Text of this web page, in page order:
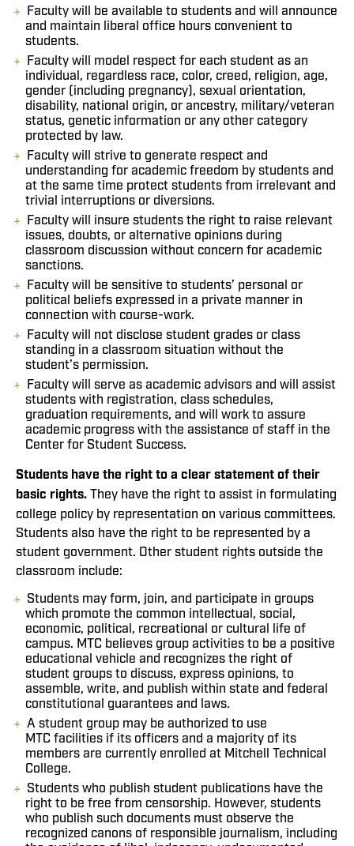
Faculty will be available to students and will announce
and maintain liberal office hours convenient to
students.
Faculty will model respect for each student as an
individual, regardless race, color, creed, religion, age,
gender (including pregnancy), sexual orientation,
disability, national origin, or ancestry, military/veteran
status, genetic information or any other category
protected by law.
Faculty will strive to generate respect and
understanding for academic freedom by students and
at the same time protect students from irrelevant and
trivial interruptions or diversions.
Faculty will insure students the right to raise relevant
issues, doubts, or alternative opinions during
classroom discussion without concern for academic
sanctions.
Faculty will be sensitive to students’ personal or
political beliefs expressed in a private manner in
connection with course-work.
Faculty will not disclose student grades or class
standing in a classroom situation without the
student’s permission.
Faculty will serve as academic advisors and will assist
students with registration, class schedules,
graduation requirements, and will work to assure
academic progress with the assistance of staff in the
Center for Student Success.
Students have the right to a clear statement of their
basic rights. They have the right to assist in formulating
college policy by representation on various committees.
Students also have the right to be represented by a
student government. Other student rights outside the
classroom include:
Students may form, join, and participate in groups
which promote the common intellectual, social,
economic, political, recreational or cultural life of
campus. MTC believes group activities to be a positive
educational vehicle and recognizes the right of
student groups to discuss, express opinions, to
assemble, write, and publish within state and federal
constitutional guarantees and laws.
A student group may be authorized to use
MTC facilities if its officers and a majority of its
members are currently enrolled at Mitchell Technical
College.
Students who publish student publications have the
right to be free from censorship. However, students
who publish such documents must observe the
recognized canons of responsible journalism, including